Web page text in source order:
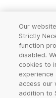
Legal Center
Privacy
Our
Strictly
function
disabled.
cookies to
experience
access our
addition to